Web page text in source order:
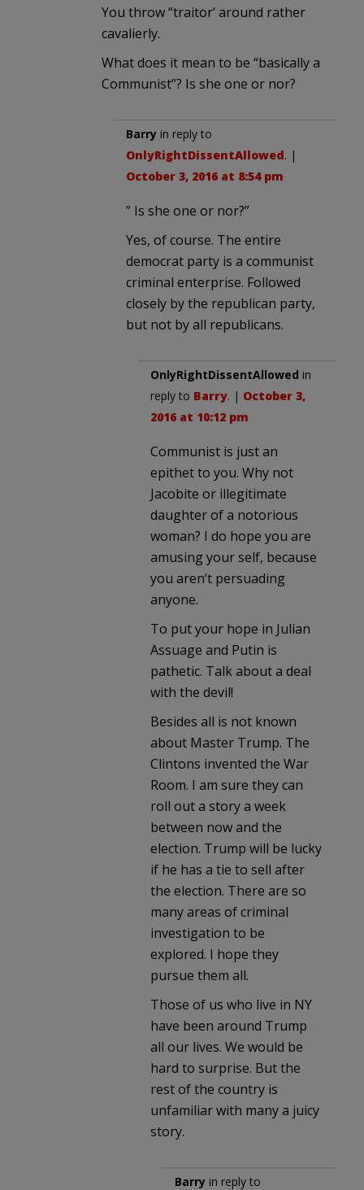
You throw “traitor’ around rather
cavalierly.
What does it mean to be “basically a
Communist”? Is she one or nor?
Barry in reply to
OnlyRightDissentAllowed. |
October 3, 2016 at 8:54 pm
” Is she one or nor?”
Yes, of course. The entire
democrat party is a communist
criminal enterprise. Followed
closely by the republican party,
but not by all republicans.
OnlyRightDissentAllowed in
reply to Barry. | October 3,
2016 at 10:12 pm
Communist is just an
epithet to you. Why not
Jacobite or illegitimate
daughter of a notorious
woman? I do hope you are
amusing your self, because
you aren’t persuading
anyone.
To put your hope in Julian
Assuage and Putin is
pathetic. Talk about a deal
with the devil!
Besides all is not known
about Master Trump. The
Clintons invented the War
Room. I am sure they can
roll out a story a week
between now and the
election. Trump will be lucky
if he has a tie to sell after
the election. There are so
many areas of criminal
investigation to be
explored. I hope they
pursue them all.
Those of us who live in NY
have been around Trump
all our lives. We would be
hard to surprise. But the
rest of the country is
unfamiliar with many a juicy
story.
Barry in reply to